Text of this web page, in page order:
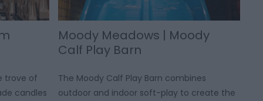
trove of
candles
Moody Meadows | Moody
Calf Play Barn
The Moody Calf Play Barn combines
outdoor and indoor soft-play to create the